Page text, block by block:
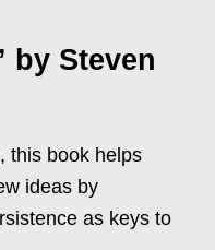
by Steven
this book helps
ideas by
as keys to